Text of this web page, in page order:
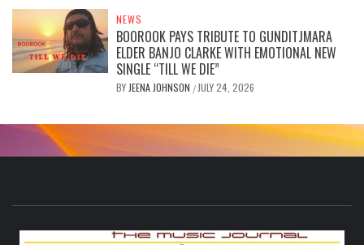
NEWS
BOOROOK PAYS TRIBUTE TO GUNDITJMARA
ELDER BANJO CLARKE WITH EMOTIONAL NEW
SINGLE “TILL WE DIE”
BY JEENA JOHNSON / JULY 24, 2026